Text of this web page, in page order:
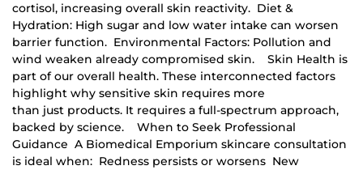
cortisol, increasing overall skin reactivity. Diet &
Hydration: High sugar and low water intake can worsen
barrier function. Environmental Factors: Pollution and
wind weaken already compromised skin. Skin Health is
part of our overall health. These interconnected factors
highlight why sensitive skin requires more
than just products. It requires a full-spectrum approach,
backed by science. When to Seek Professional
Guidance A Biomedical Emporium skincare consultation
is ideal when: Redness persists or worsens New